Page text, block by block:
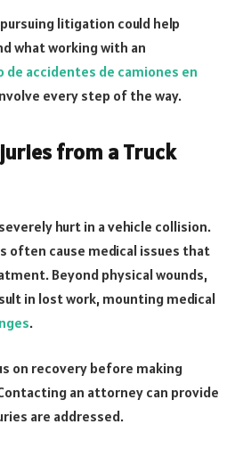
litigation could help
what working with an
de accidentes de camiones en
every step of the way.
from a Truck
hurt in a vehicle collision.
often cause medical issues that
Beyond physical wounds,
in lost work, mounting medical
.
on recovery before making
an attorney can provide
are addressed.